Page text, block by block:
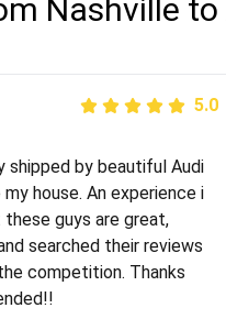
Nashville
5.0
to New York and I went
I selected these
were very honest and
had friends who had bad
but the RR team
recommend to anybody
5.0
shipped by beautiful Audi
house. An experience i
guys are great,
searched their reviews
competition. Thanks